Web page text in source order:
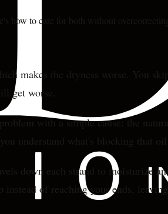
how to care for both without
makes the dryness worse. You
get worse.
with a simple cause: the
understand what's blocking that
down each strand to moisturize
instead of reaching your ends,